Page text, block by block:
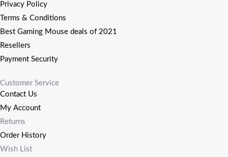
Privacy Policy
Terms & Conditions
Best Gaming Mouse deals of 2021
Resellers
Payment Security
Customer Service
Contact Us
My Account
Returns
Order History
Wish List